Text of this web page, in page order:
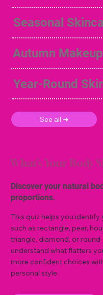
Seasonal
Autumn
Year-Round
See all ➜
What’s Your Body
Discover your natural
proportions.
This quiz helps you
such as rectangle, pear,
triangle, diamond, or
understand what flatters
more confident choices
personal style.